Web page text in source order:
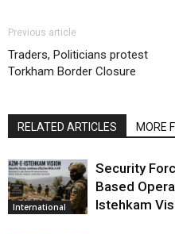
Previous article
Traders, Politicians protest
Torkham Border Closure
RELATED ARTICLES MORE
International
Security
Based
Istehkam